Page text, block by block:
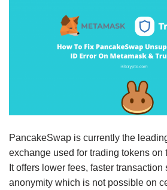
PancakeSwap is currently the
exchange used for trading tokens on
It offers lower fees, faster transaction
anonymity which is not possible on